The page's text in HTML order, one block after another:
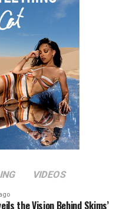
VIDEOS
the Vision Behind Skims’